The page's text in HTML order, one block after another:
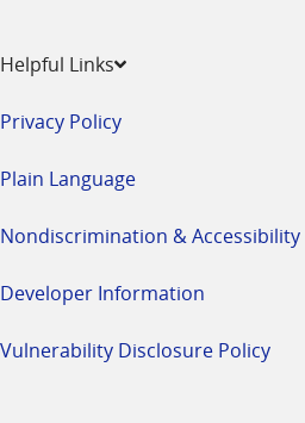
Helpful Links
Privacy Policy
Plain Language
Nondiscrimination & Accessibility
Developer Information
Vulnerability Disclosure Policy